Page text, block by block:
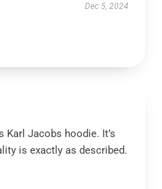
Dec 5, 2024
Karl Jacobs hoodie. It’s
is exactly as described.